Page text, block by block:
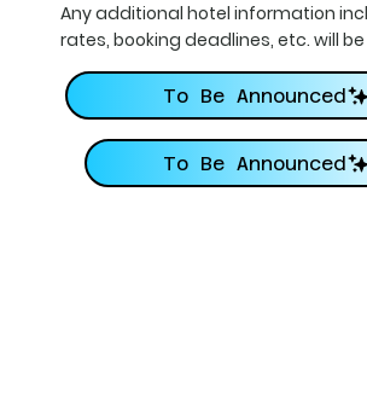
To Be Announced
To Be Announced
Any additional hotel information
rates, booking deadlines, etc. will